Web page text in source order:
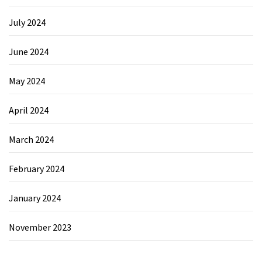
July 2024
June 2024
May 2024
April 2024
March 2024
February 2024
January 2024
November 2023